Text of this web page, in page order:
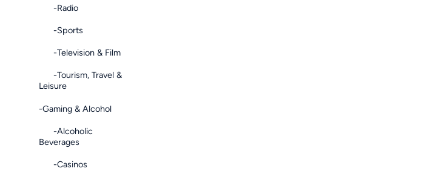
-Radio
-Sports
-Television & Film
-Tourism, Travel &
Leisure
-Gaming & Alcohol
-Alcoholic
Beverages
-Casinos